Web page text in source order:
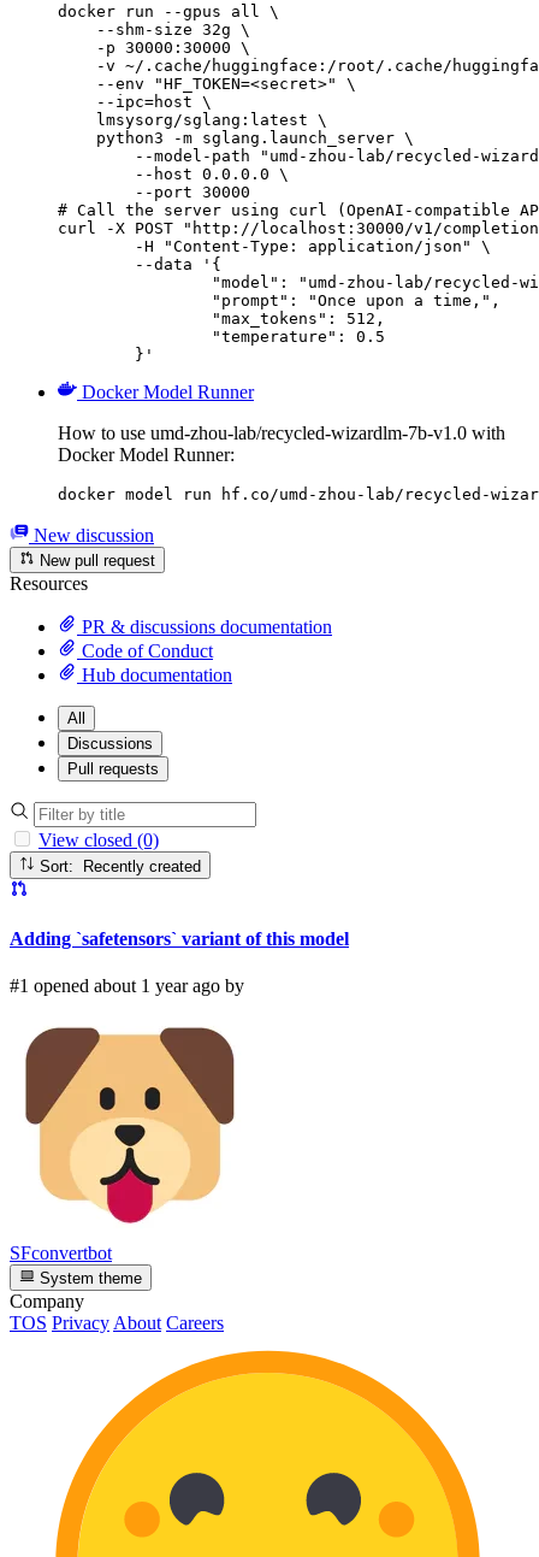
docker run --gpus all \
    --shm-size 32g \
    -p 30000:30000 \
-v ~/.cache/huggingface:/root/.cache/
    --env "HF_TOKEN=<secret>" \
    --ipc=host \
    lmsysorg/sglang:latest \
    python3 -m sglang.launch_server \
--model-path "umd-zhou-lab/recycled-
        --host 0.0.0.0 \
        --port 30000
# Call the server using curl (OpenAI-compatible
curl -X POST "http://localhost:30000/v1/
	}'
Docker Model Runner
How to use umd-zhou-lab/recycled-wizardlm-7b-v1.0 with
Docker Model Runner:
docker model run hf.co/umd-zhou-lab/recycled-
New discussion
New pull request
Resources
PR & discussions documentation
Code of Conduct
Hub documentation
All
Discussions
Pull requests
View closed (0)
Sort: Recently created
Adding `safetensors` variant of this model
#1 opened about 1 year ago by
SFconvertbot
System theme
Company
TOS PrivacyAbout Careers